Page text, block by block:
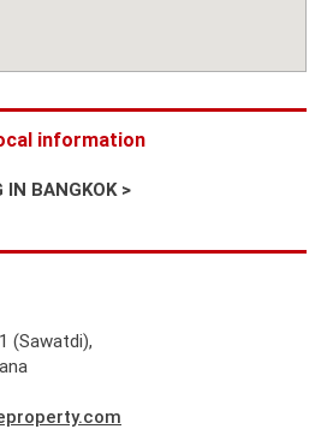
information
IN BANGKOK >
(Sawatdi),